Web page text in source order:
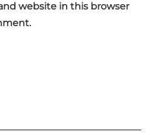
website in this browser